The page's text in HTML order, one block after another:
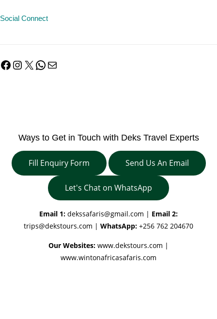
Social Connect
Facebook
Instagram
X WhatsApp
Mail
Ways to Get in Touch with Deks Travel Experts
Fill Enquiry Form Send Us An Email
Let's Chat on WhatsApp
Email 1: dekssafaris@gmail.com | Email 2:
trips@dekstours.com | WhatsApp: +256 762 204670
Our Websites: www.dekstours.com |
www.wintonafricasafaris.com